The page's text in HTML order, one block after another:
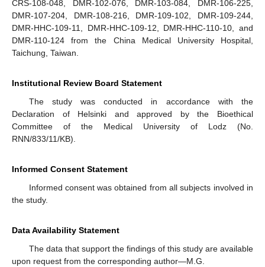
CRS-108-048, DMR-102-076, DMR-103-084, DMR-106-225,
DMR-107-204, DMR-108-216, DMR-109-102, DMR-109-244,
DMR-HHC-109-11, DMR-HHC-109-12, DMR-HHC-110-10, and
DMR-110-124 from the China Medical University Hospital,
Taichung, Taiwan.
Institutional Review Board Statement
The study was conducted in accordance with the
Declaration of Helsinki and approved by the Bioethical
Committee of the Medical University of Lodz (No.
RNN/833/11/KB).
Informed Consent Statement
Informed consent was obtained from all subjects involved in
the study.
Data Availability Statement
The data that support the findings of this study are available
upon request from the corresponding author—M.G.